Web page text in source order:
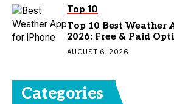
Top 10
Top 10 Best Weather
2026: Free & Paid
AUGUST 6, 2026
Categories